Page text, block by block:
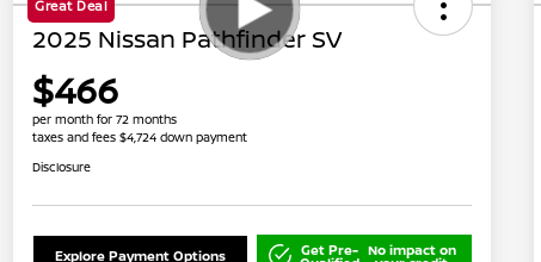
Great Deal
2025 Nissan Pathfinder SV
$466
per month for 72 months
taxes and fees $4,724 down payment
Disclosure
Explore Payment Options Get Pre- No impact on